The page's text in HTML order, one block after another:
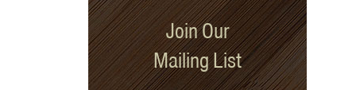
Join Our
Mailing List